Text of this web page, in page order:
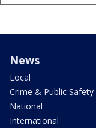
News
Local
Crime & Public Safety
National
International